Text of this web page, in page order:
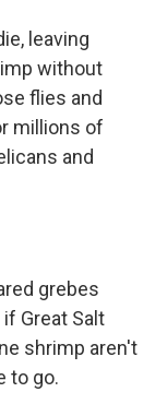
leaving
without
flies and
millions of
and
grebes
Great Salt
shrimp aren't
to go.